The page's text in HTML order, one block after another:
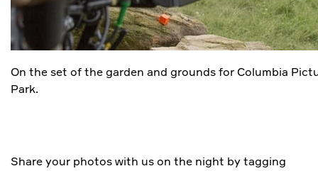
On the set of the garden and grounds for Columbia
Park.
Share your photos with us on the night by tagging